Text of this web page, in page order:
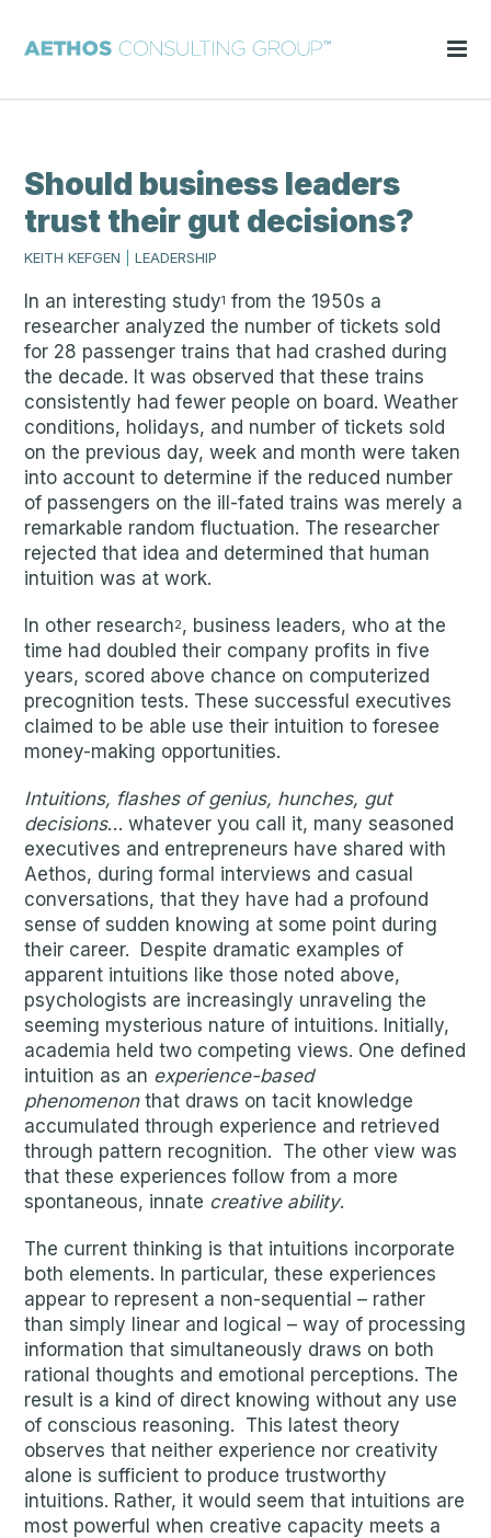
Should business leaders
trust their gut decisions?
KEITH KEFGEN LEADERSHIP
In an interesting study1 from the 1950s a
researcher analyzed the number of tickets sold
for 28 passenger trains that had crashed during
the decade. It was observed that these trains
consistently had fewer people on board. Weather
conditions, holidays, and number of tickets sold
on the previous day, week and month were taken
into account to determine if the reduced number
of passengers on the ill-fated trains was merely a
remarkable random fluctuation. The researcher
rejected that idea and determined that human
intuition was at work.
In other research2, business leaders, who at the
time had doubled their company profits in five
years, scored above chance on computerized
precognition tests. These successful executives
claimed to be able use their intuition to foresee
money-making opportunities.
Intuitions, flashes of genius, hunches, gut
decisions… whatever you call it, many seasoned
executives and entrepreneurs have shared with
Aethos, during formal interviews and casual
conversations, that they have had a profound
sense of sudden knowing at some point during
their career. Despite dramatic examples of
apparent intuitions like those noted above,
psychologists are increasingly unraveling the
seeming mysterious nature of intuitions. Initially,
academia held two competing views. One defined
intuition as an experience-based
phenomenonthat draws on tacit knowledge
accumulated through experience and retrieved
through pattern recognition. The other view was
that these experiences follow from a more
spontaneous, innate creative ability.
The current thinking is that intuitions incorporate
both elements. In particular, these experiences
appear to represent a non-sequential – rather
than simply linear and logical – way of processing
information that simultaneously draws on both
rational thoughts and emotional perceptions. The
result is a kind of direct knowing without any use
of conscious reasoning. This latest theory
observes that neither experience nor creativity
alone is sufficient to produce trustworthy
intuitions. Rather, it would seem that intuitions are
most powerful when creative capacity meets a